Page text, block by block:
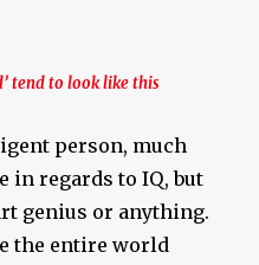
tend to look like this
person, much
in regards to IQ, but
genius or anything.
the entire world